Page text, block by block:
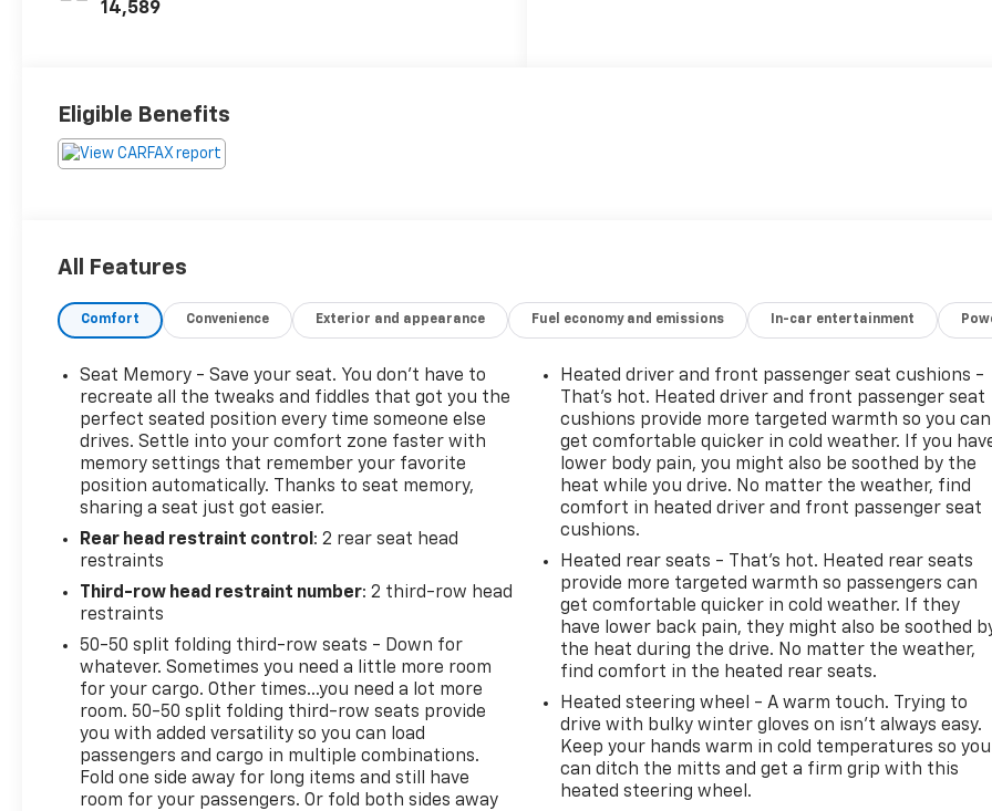
14,589
Eligible Benefits
All Features
Comfort Convenience Exterior and appearance Fuel economy and emissions In-car entertainment
Seat Memory - Save your seat. You don’t have to
recreate all the tweaks and fiddles that got you the
perfect seated position every time someone else
drives. Settle into your comfort zone faster with
memory settings that remember your favorite
position automatically. Thanks to seat memory,
sharing a seat just got easier.
Rear head restraint control : 2 rear seat head
restraints
Third-row head restraint number: 2 third-row head
restraints
50-50 split folding third-row seats - Down for
whatever. Sometimes you need a little more room
for your cargo. Other times...you need a lot more
room. 50-50 split folding third-row seats provide
you with added versatility so you can load
passengers and cargo in multiple combinations.
Fold one side away for long items and still have
room for your passengers. Or fold both sides away
Heated driver and front passenger seat cushions -
That’s hot. Heated driver and front passenger seat
cushions provide more targeted warmth so you can
get comfortable quicker in cold weather. If you
lower body pain, you might also be soothed by the
heat while you drive. No matter the weather, find
comfort in heated driver and front passenger seat
cushions.
Heated rear seats - That’s hot. Heated rear seats
provide more targeted warmth so passengers can
get comfortable quicker in cold weather. If they
have lower back pain, they might also be soothed
the heat during the drive. No matter the weather,
find comfort in the heated rear seats.
Heated steering wheel - A warm touch. Trying to
drive with bulky winter gloves on isn't always easy.
Keep your hands warm in cold temperatures so you
can ditch the mitts and get a firm grip with this
heated steering wheel.